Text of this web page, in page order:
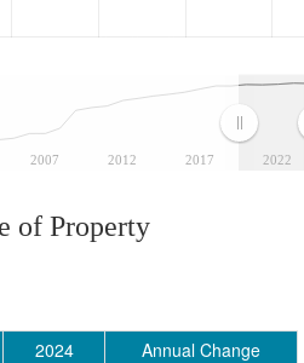
2007 2012 2017 2022
of Property
2024
Annual Change